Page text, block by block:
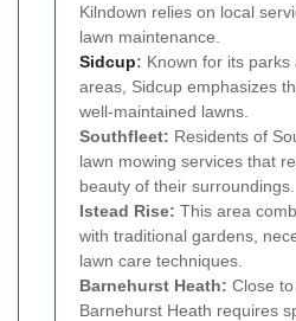
Kilndown relies on local
lawn maintenance.
Sidcup: Known for its
areas, Sidcup emphasizes
well-maintained lawns.
Southfleet: Residents of
lawn mowing services that
beauty of their surroundings.
Istead Rise: This area
with traditional gardens,
lawn care techniques.
Barnehurst Heath: Close
Barnehurst Heath requires